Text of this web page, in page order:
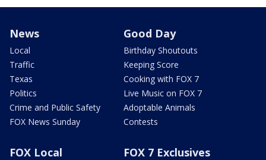
News
Local
Traffic
Texas
Politics
Crime and Public Safety
FOX News Sunday
Good Day
Birthday Shoutouts
Keeping Score
Cooking with FOX 7
Live Music on FOX 7
Adoptable Animals
Contests
FOX Local FOX 7 Exclusives